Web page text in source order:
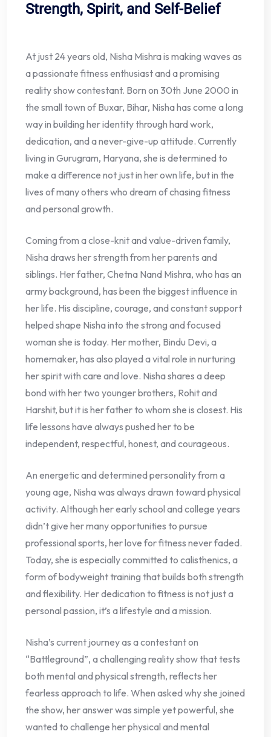
Strength, Spirit, and Self-Belief
At just 24 years old, Nisha Mishra is making waves as
a passionate fitness enthusiast and a promising
reality show contestant. Born on 30th June 2000 in
the small town of Buxar, Bihar, Nisha has come a long
way in building her identity through hard work,
dedication, and a never-give-up attitude. Currently
living in Gurugram, Haryana, she is determined to
make a difference not just in her own life, but in the
lives of many others who dream of chasing fitness
and personal growth.
Coming from a close-knit and value-driven family,
Nisha draws her strength from her parents and
siblings. Her father, Chetna Nand Mishra, who has an
army background, has been the biggest influence in
her life. His discipline, courage, and constant support
helped shape Nisha into the strong and focused
woman she is today. Her mother, Bindu Devi, a
homemaker, has also played a vital role in nurturing
her spirit with care and love. Nisha shares a deep
bond with her two younger brothers, Rohit and
Harshit, but it is her father to whom she is closest. His
life lessons have always pushed her to be
independent, respectful, honest, and courageous.
An energetic and determined personality from a
young age, Nisha was always drawn toward physical
activity. Although her early school and college years
didn’t give her many opportunities to pursue
professional sports, her love for fitness never faded.
Today, she is especially committed to calisthenics, a
form of bodyweight training that builds both strength
and flexibility. Her dedication to fitness is not just a
personal passion, it’s a lifestyle and a mission.
Nisha’s current journey as a contestant on
“Battleground”, a challenging reality show that tests
both mental and physical strength, reflects her
fearless approach to life. When asked why she joined
the show, her answer was simple yet powerful, she
wanted to challenge her physical and mental